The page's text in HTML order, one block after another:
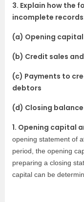
3. Explain how the
incomplete
(a) Opening
(b) Credit sales
(c) Payments to
debtors
(d) Closing
1. Opening capital
opening statement of
period, the opening
preparing a closing
capital can be